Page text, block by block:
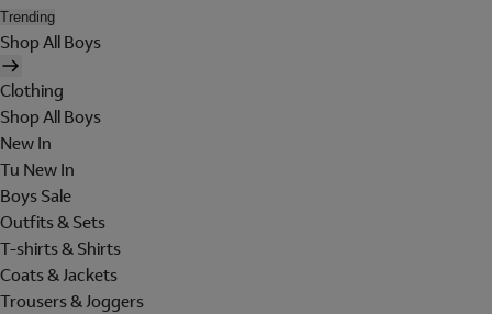
Trending
Shop All Boys
Clothing
Shop All Boys
New In
Tu New In
Boys Sale
Outfits & Sets
T-shirts & Shirts
Coats & Jackets
Trousers & Joggers